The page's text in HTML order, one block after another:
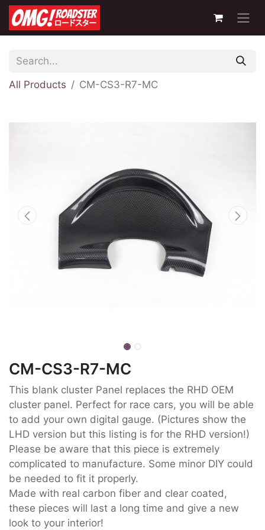
All Products CM-CS3-R7-MC
CM-CS3-R7-MC
This blank cluster Panel replaces the RHD OEM
cluster panel. Perfect for race cars, you will be able
to add your own digital gauge. (Pictures show the
LHD version but this listing is for the RHD version!)
Please be aware that this piece is extremely
complicated to manufacture. Some minor DIY could
be needed to fit it properly.
Made with real carbon fiber and clear coated,
these pieces will last a long time and give a new
look to your interior!